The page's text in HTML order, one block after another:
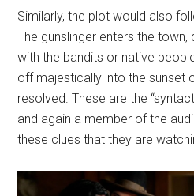
Similarly, the plot would also
The gunslinger enters the
with the bandits or native
off majestically into the sunset
resolved. These are the
and again a member of the
these clues that they are